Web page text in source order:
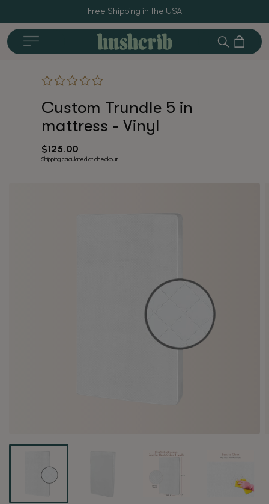
Free Shipping in the USA
SearchCart
Crib Accessories
Custom Trundle 5 in
mattress - Vinyl
Regular
price
$125.00
Shippingcalculated at checkout.